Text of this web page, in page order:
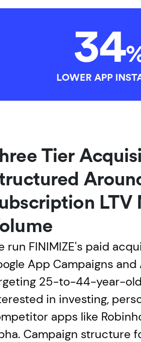
34
LOWER APP
Tier
LTV
run FINIMIZE's paid
App Campaigns
25-to-44-year-
in investing,
apps like
Campaign structure